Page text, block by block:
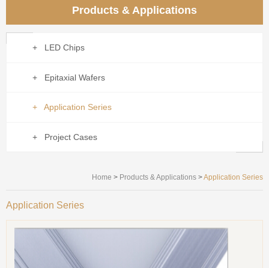
Products & Applications
+ LED Chips
+ Epitaxial Wafers
+ Application Series
+ Project Cases
Home > Products & Applications >Application Series
Application Series